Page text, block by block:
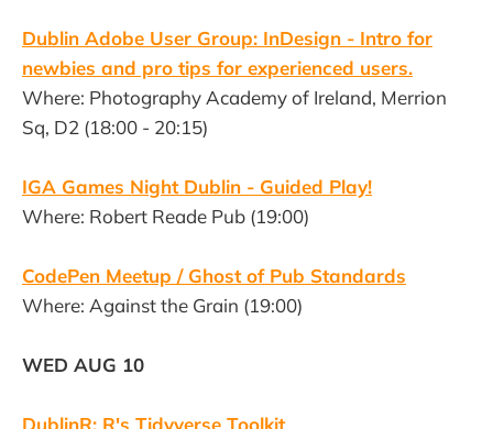
Dublin Adobe User Group: InDesign - Intro for
newbies and pro tips for experienced users.
Where: Photography Academy of Ireland, Merrion
Sq, D2 (18:00 - 20:15)
IGA Games Night Dublin - Guided Play!
Where: Robert Reade Pub (19:00)
CodePen Meetup / Ghost of Pub Standards
Where: Against the Grain (19:00)
WED AUG 10
DublinR: R's Tidyverse Toolkit